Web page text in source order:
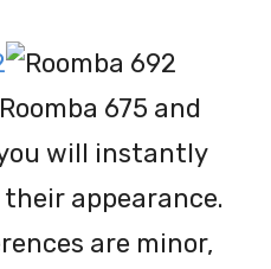
675 and
will instantly
appearance.
are minor,